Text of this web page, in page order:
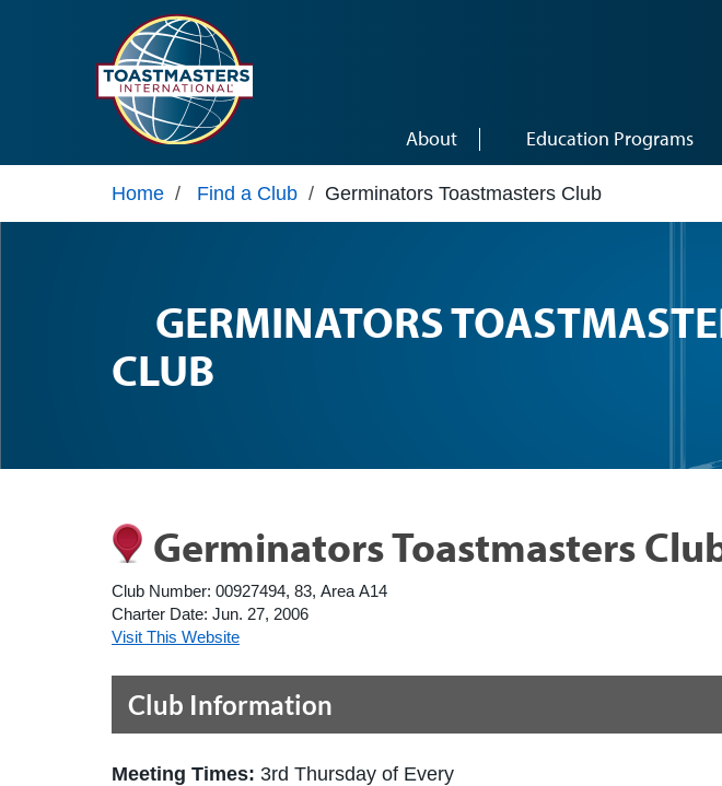
About Education Programs
Home / Find a Club / Germinators Toastmasters Club
GERMINATORS
CLUB
Germinators Toastmasters
Club Number: 00927494, 83, Area A14
Charter Date: Jun. 27, 2006
Visit This Website
Club Information
Meeting Times: 3rd Thursday of Every